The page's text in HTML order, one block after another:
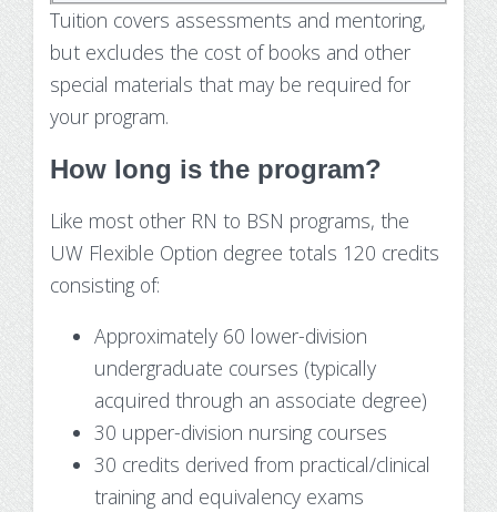
Tuition covers assessments and mentoring,
but excludes the cost of books and other
special materials that may be required for
your program.
How long is the program?
Like most other RN to BSN programs, the
UW Flexible Option degree totals 120 credits
consisting of:
Approximately 60 lower-division
undergraduate courses (typically
acquired through an associate degree)
30 upper-division nursing courses
30 credits derived from practical/clinical
training and equivalency exams